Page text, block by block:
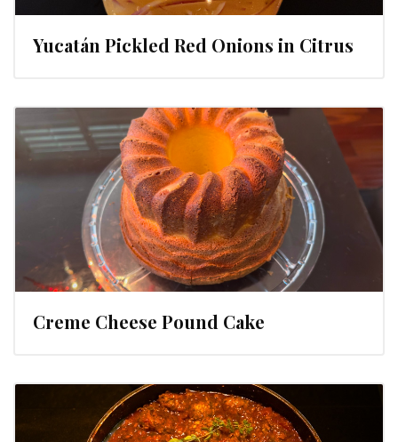
Yucatán Pickled Red Onions in Citrus
Creme Cheese Pound Cake